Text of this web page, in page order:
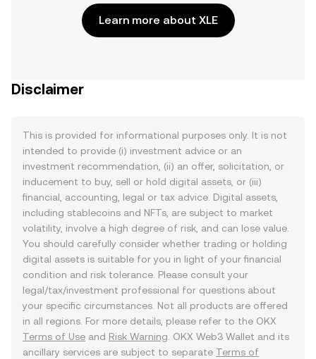
Learn more about XLE
Disclaimer
This is provided for informational purposes only. It is not
intended to provide (i) investment advice or an
investment recommendation, (ii) an offer, solicitation, or
inducement to buy, sell or hold digital assets, or (iii)
financial, accounting, legal or tax advice. Digital assets,
including stablecoins and NFTs, are subject to market
volatility, involve a high degree of risk, and can lose value.
You should carefully consider whether trading or holding
digital assets is suitable for you in light of your financial
condition and risk tolerance. Please consult your
legal/tax/investment professional for questions about
your specific circumstances. Not all products are offered
in all regions. For more details, please refer to the OKX
Terms of Use and Risk Warning . OKX Web3 Wallet and its
ancillary services are subject to separate Terms of